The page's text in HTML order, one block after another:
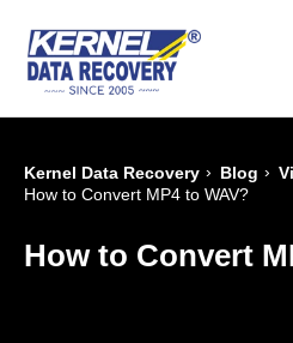
Kernel Data Recovery › Blog ›
How to Convert MP4 to WAV?
How to Convert